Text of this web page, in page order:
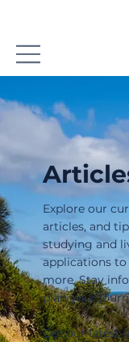
Explore our
articles, and
studying and
applications to
more. Stay
plan your
Get our latest